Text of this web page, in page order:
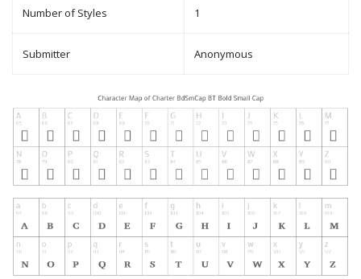
Number of Styles 1
Submitter Anonymous